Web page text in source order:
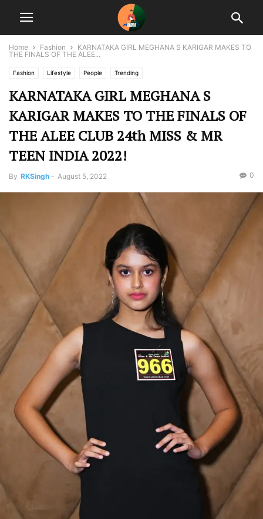
Home Fashion
KARNATAKA GIRL MEGHANA S KARIGAR MAKES TO
THE FINALS OF THE ALEE...
Fashion Lifestyle People Trending
KARNATAKA GIRL MEGHANA S
KARIGAR MAKES TO THE FINALS OF
THE ALEE CLUB 24th MISS & MR
TEEN INDIA 2022!
By RKSingh - August 5, 2022 0